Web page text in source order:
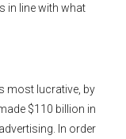
in line with what
most lucrative, by
$110 billion in
In order